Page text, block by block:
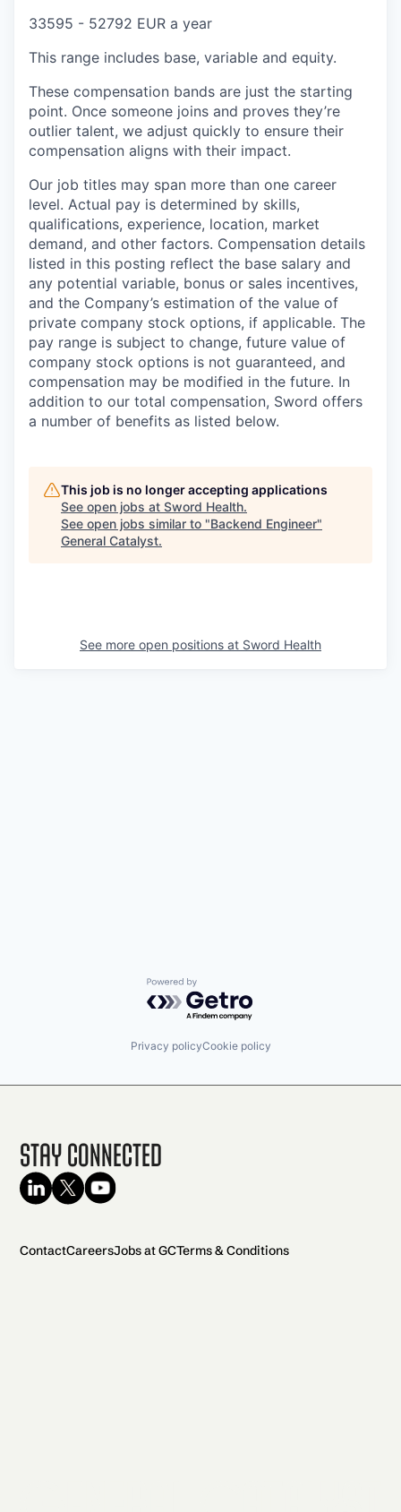
33595 - 52792 EUR a year
This range includes base, variable and equity.
These compensation bands are just the starting
point. Once someone joins and proves they’re
outlier talent, we adjust quickly to ensure their
compensation aligns with their impact.
Our job titles may span more than one career
level. Actual pay is determined by skills,
qualifications, experience, location, market
demand, and other factors. Compensation details
listed in this posting reflect the base salary and
any potential variable, bonus or sales incentives,
and the Company’s estimation of the value of
private company stock options, if applicable. The
pay range is subject to change, future value of
company stock options is not guaranteed, and
compensation may be modified in the future. In
addition to our total compensation, Sword offers
a number of benefits as listed below.
This job is no longer accepting applications
See open jobs at Sword Health.
See open jobs similar to "Backend Engineer"
General Catalyst.
See more open positions at Sword Health
Powered by Getro.com
Privacy policyCookie policy
Stay Connected
ContactCareersJobs at GCTerms & Conditions